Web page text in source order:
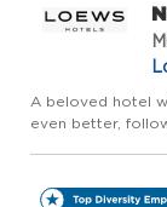
A beloved hotel
even better,
Beach Icon, R...